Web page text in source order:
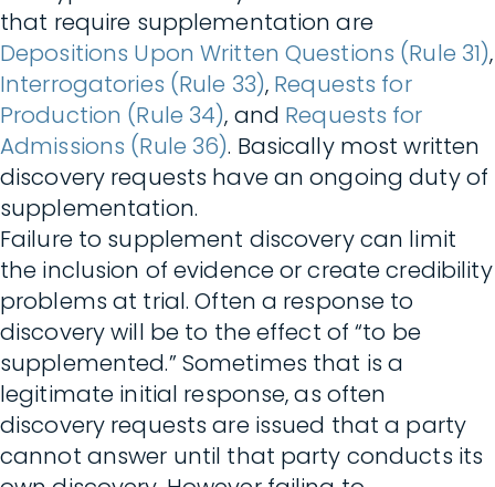
that require supplementation are
Depositions Upon Written Questions (Rule 31),
Interrogatories (Rule 33), Requests for
Production (Rule 34), and Requests for
Admissions (Rule 36). Basically most written
discovery requests have an ongoing duty of
supplementation.
Failure to supplement discovery can limit
the inclusion of evidence or create credibility
problems at trial. Often a response to
discovery will be to the effect of “to be
supplemented.” Sometimes that is a
legitimate initial response, as often
discovery requests are issued that a party
cannot answer until that party conducts its